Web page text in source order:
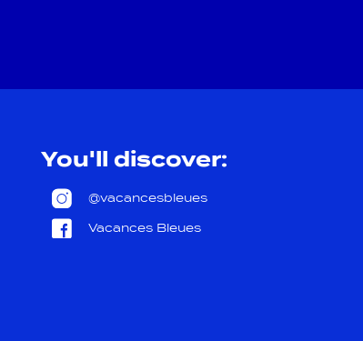
You'll discover:
@vacancesbleues
Vacances Bleues